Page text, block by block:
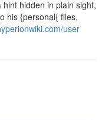
hidden in plain sight,
his {personal{ files,
user